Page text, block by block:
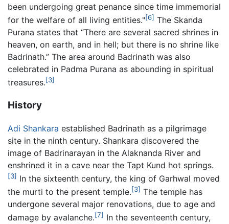
been undergoing great penance since time immemorial
for the welfare of all living entities."[6] The Skanda
Purana states that “There are several sacred shrines in
heaven, on earth, and in hell; but there is no shrine like
Badrinath.” The area around Badrinath was also
celebrated in Padma Purana as abounding in spiritual
treasures.[3]
History
Adi Shankara established Badrinath as a pilgrimage
site in the ninth century. Shankara discovered the
image of Badrinarayan in the Alaknanda River and
enshrined it in a cave near the Tapt Kund hot springs.
[3] In the sixteenth century, the king of Garhwal moved
the murti to the present temple.[3] The temple has
undergone several major renovations, due to age and
damage by avalanche.[7] In the seventeenth century,